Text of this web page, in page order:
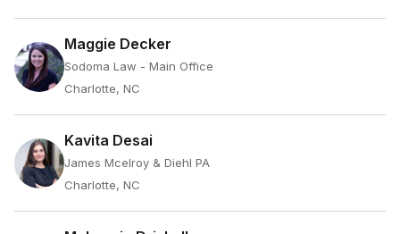
Maggie Decker
Sodoma Law - Main Office
Charlotte, NC
Kavita Desai
James Mcelroy & Diehl PA
Charlotte, NC